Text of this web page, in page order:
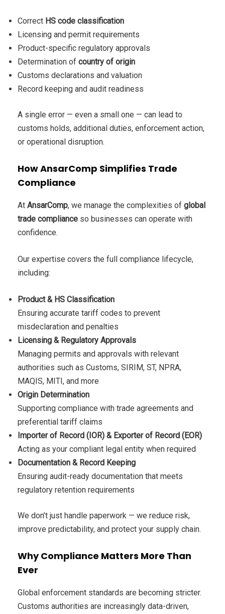
Correct HS code classification
Licensing and permit requirements
Product-specific regulatory approvals
Determination of country of origin
Customs declarations and valuation
Record keeping and audit readiness
A single error — even a small one — can lead to
customs holds, additional duties, enforcement action,
or operational disruption.
How AnsarComp Simplifies Trade
Compliance
At AnsarComp, we manage the complexities of global
trade compliance so businesses can operate with
confidence.
Our expertise covers the full compliance lifecycle,
including:
Product & HS Classification
Ensuring accurate tariff codes to prevent
misdeclaration and penalties
Licensing & Regulatory Approvals
Managing permits and approvals with relevant
authorities such as Customs, SIRIM, ST, NPRA,
MAQIS, MITI, and more
Origin Determination
Supporting compliance with trade agreements and
preferential tariff claims
Importer of Record (IOR) & Exporter of Record (EOR)
Acting as your compliant legal entity when required
Documentation & Record Keeping
Ensuring audit-ready documentation that meets
regulatory retention requirements
We don’t just handle paperwork — we reduce risk,
improve predictability, and protect your supply chain.
Why Compliance Matters More Than
Ever
Global enforcement standards are becoming stricter.
Customs authorities are increasingly data-driven,